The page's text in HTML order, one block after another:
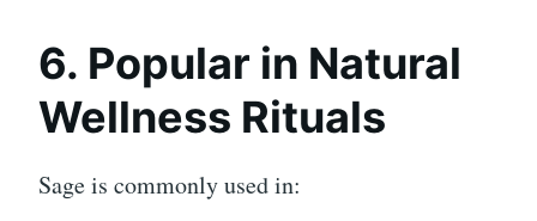
6. Popular in Natural
Wellness Rituals
Sage is commonly used in: